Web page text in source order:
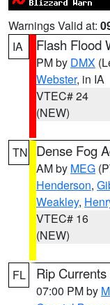
Warnings Valid at:
IA
Flash Flood
PM by DMX
Webster, in IA
VTEC# 24
(NEW)
TN Dense Fog
AM by MEG
Henderson,
Weakley,
VTEC# 16
(NEW)
FL Rip
07:00 PM by